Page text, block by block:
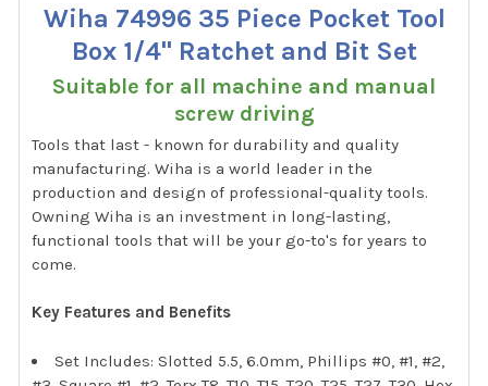
Wiha 74996 35 Piece Pocket Tool
Box 1/4" Ratchet and Bit Set
Suitable for all machine and manual
screw driving
Tools that last - known for durability and quality
manufacturing. Wiha is a world leader in the
production and design of professional-quality tools.
Owning Wiha is an investment in long-lasting,
functional tools that will be your go-to's for years to
come.
Key Features and Benefits
Set Includes: Slotted 5.5, 6.0mm, Phillips #0, #1, #2,